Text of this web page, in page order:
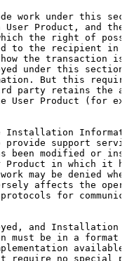
work under this
Product, and the
the right of
to the recipient in
the transaction is
under this section
But this
party retains the
User Product (for
Installation
provide support
been modified or
in which it
may be denied
affects the
for
and Installation
must be in a format
require no special